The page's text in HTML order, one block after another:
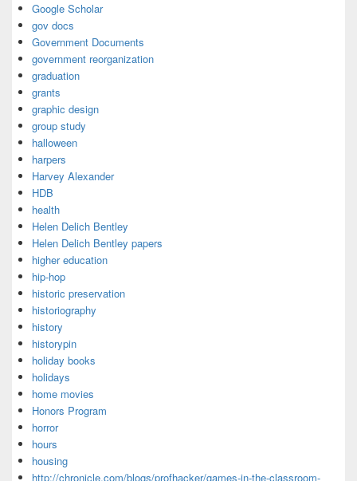
Google Scholar
gov docs
Government Documents
government reorganization
graduation
grants
graphic design
group study
halloween
harpers
Harvey Alexander
HDB
health
Helen Delich Bentley
Helen Delich Bentley papers
higher education
hip-hop
historic preservation
historiography
history
historypin
holiday books
holidays
home movies
Honors Program
horror
hours
housing
http://chronicle.com/blogs/profhacker/games-in-the-classroom-